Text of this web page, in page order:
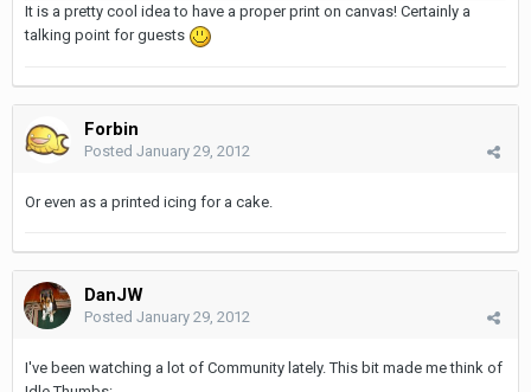
It is a pretty cool idea to have a proper print on canvas! Certainly a
talking point for guests
Forbin
Posted January 29, 2012
Or even as a printed icing for a cake.
DanJW
Posted January 29, 2012
I've been watching a lot of Community lately. This bit made me think of